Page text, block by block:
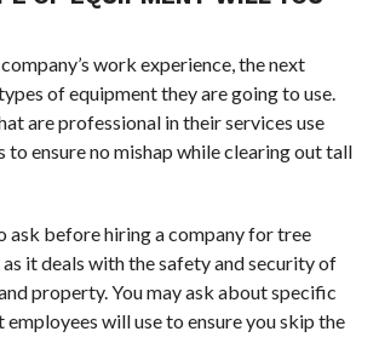
work experience, the next
of equipment they are going to use.
are professional in their services use
ensure no mishap while clearing out tall
ask before hiring a company for tree
it deals with the safety and security of
property. You may ask about specific
will use to ensure you skip the